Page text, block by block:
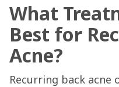
What
Best for
Acne?
Recurring back